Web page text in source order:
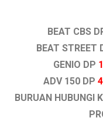
BEAT CBS
BEAT STREET
GENIO DP
ADV 150 DP
BURUAN HUBUNGI